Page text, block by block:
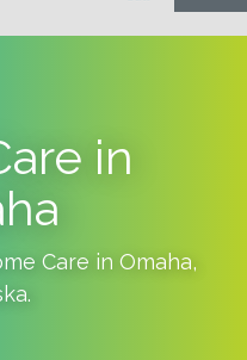
in
Care in Omaha,
.